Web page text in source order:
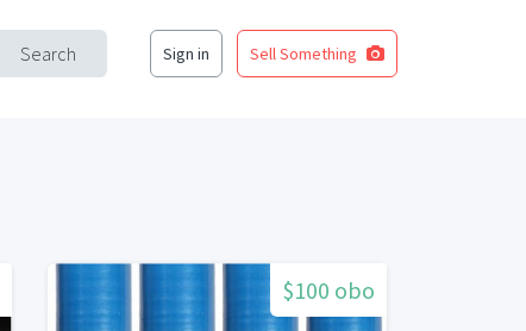
Search Sign in Sell Something
$100 obo